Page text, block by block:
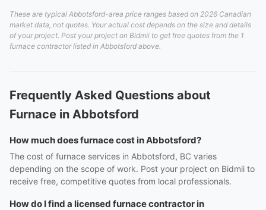
These are typical Abbotsford-area price ranges based on 2026 Canadian
market data, not quotes. Your actual cost depends on the size and details
of your project. Post your project on Bidmii to get free quotes from the 1
furnace contractor listed in Abbotsford above.
Frequently Asked Questions about
Furnace in Abbotsford
How much does furnace cost in Abbotsford?
The cost of furnace services in Abbotsford, BC varies
depending on the scope of work. Post your project on Bidmii to
receive free, competitive quotes from local professionals.
How do I find a licensed furnace contractor in